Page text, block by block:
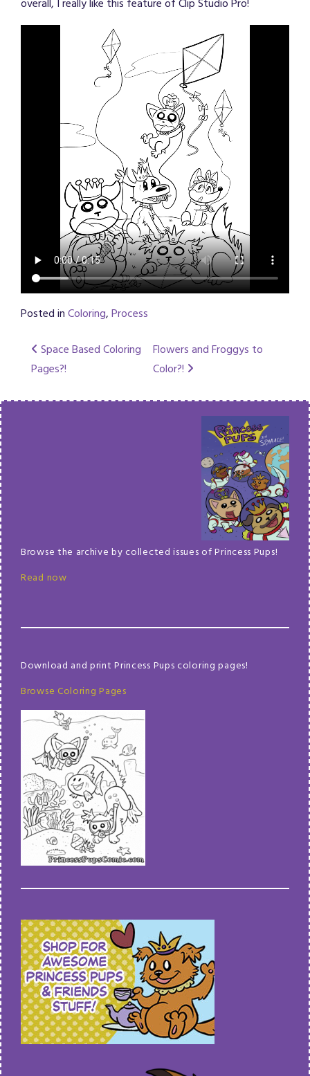
overall, I really like this feature of Clip Studio Pro!
Posted inColoring,Process
Post
navigation
Space Based Coloring
Pages?!
Flowers and Froggys to
Color?!
Browse the archive by collected issues of Princess Pups!
Read now
Download and print Princess Pups coloring pages!
Browse Coloring Pages